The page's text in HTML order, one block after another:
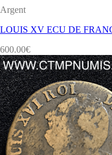
Argent
LOUIS XV ECU DE
600.00€